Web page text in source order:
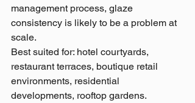
management process, glaze
consistency is likely to be a problem at
scale.
Best suited for: hotel courtyards,
restaurant terraces, boutique retail
environments, residential
developments, rooftop gardens.